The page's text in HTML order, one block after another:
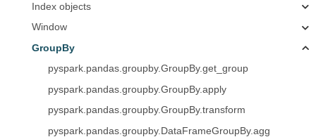
Index objects
Window
GroupBy
pyspark.pandas.groupby.GroupBy.get_group
pyspark.pandas.groupby.GroupBy.apply
pyspark.pandas.groupby.GroupBy.transform
pyspark.pandas.groupby.DataFrameGroupBy.agg